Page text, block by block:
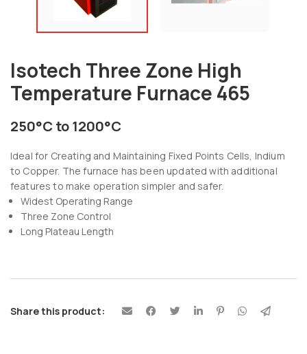
Isotech Three Zone High
Temperature Furnace 465
250°C to 1200°C
Ideal for Creating and Maintaining Fixed Points Cells, Indium
to Copper. The furnace has been updated with additional
features to make operation simpler and safer.
Widest Operating Range
Three Zone Control
Long Plateau Length
Share this product: